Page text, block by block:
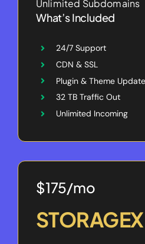
Unlimited Subdomains
What’s Included
24/7 Support
CDN & SSL
Plugin & Theme
32 TB Traffic Out
Unlimited Incoming
$175/mo
STORAGEX